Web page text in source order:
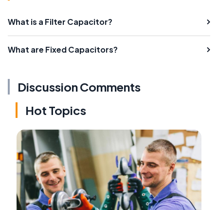
What is a Filter Capacitor?
What are Fixed Capacitors?
Discussion Comments
Hot Topics